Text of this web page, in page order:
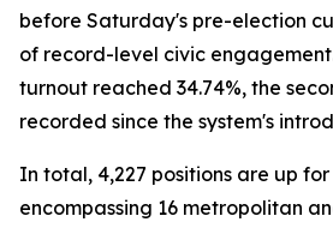
before Saturday's pre-election
of record-level civic
turnout reached 34.74%, the
recorded since the system's
In total, 4,227 positions are up
encompassing 16 metropolitan